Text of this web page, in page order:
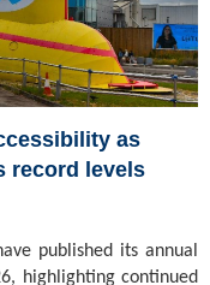
as
record levels
published its annual
highlighting continued